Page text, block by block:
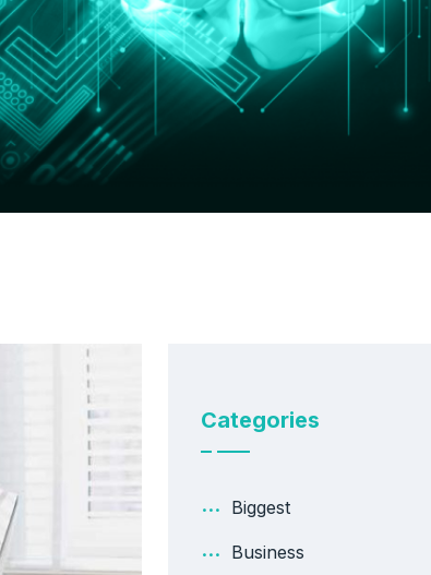
Categories
Biggest
Business